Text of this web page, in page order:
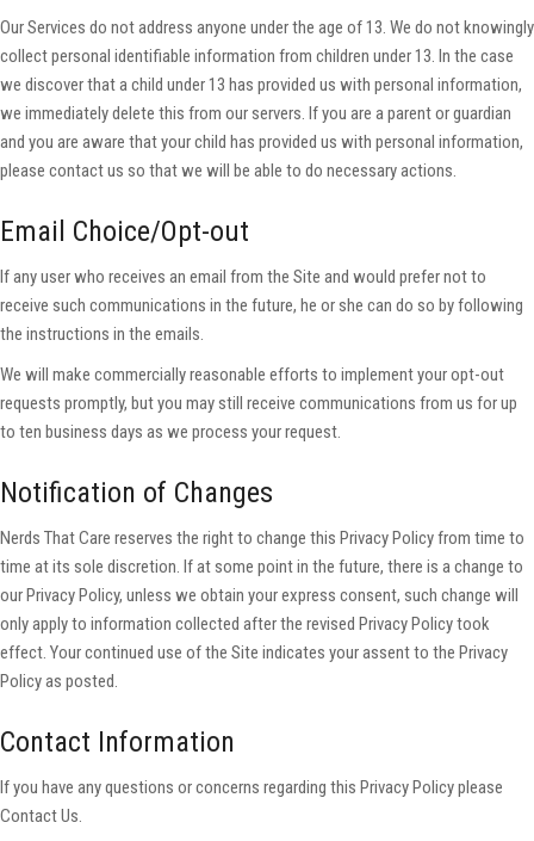
Our Services do not address anyone under the age of 13. We do not knowingly
collect personal identifiable information from children under 13. In the case
we discover that a child under 13 has provided us with personal information,
we immediately delete this from our servers. If you are a parent or guardian
and you are aware that your child has provided us with personal information,
please contact us so that we will be able to do necessary actions.
Email Choice/Opt-out
If any user who receives an email from the Site and would prefer not to
receive such communications in the future, he or she can do so by following
the instructions in the emails.
We will make commercially reasonable efforts to implement your opt-out
requests promptly, but you may still receive communications from us for up
to ten business days as we process your request.
Notification of Changes
Nerds That Care reserves the right to change this Privacy Policy from time to
time at its sole discretion. If at some point in the future, there is a change to
our Privacy Policy, unless we obtain your express consent, such change will
only apply to information collected after the revised Privacy Policy took
effect. Your continued use of the Site indicates your assent to the Privacy
Policy as posted.
Contact Information
If you have any questions or concerns regarding this Privacy Policy please
Contact Us.